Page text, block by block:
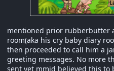
mentioned prior rubberbutter
room(aka his cry baby diary
then proceeded to call him a
greeting messages. No more
sent yet mmjd believed this to